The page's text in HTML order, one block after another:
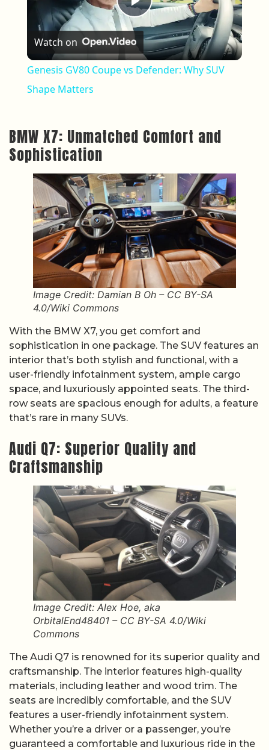
Play Video
Watch on
Genesis GV80 Coupe vs Defender: Why SUV
Shape Matters
BMW X7: Unmatched Comfort and
Sophistication
Image Credit: Damian B Oh – CC BY-SA
4.0/Wiki Commons
With the BMW X7, you get comfort and
sophistication in one package. The SUV features an
interior that’s both stylish and functional, with a
user-friendly infotainment system, ample cargo
space, and luxuriously appointed seats. The third-
row seats are spacious enough for adults, a feature
that’s rare in many SUVs.
Audi Q7: Superior Quality and
Craftsmanship
Image Credit: Alex Hoe, aka
OrbitalEnd48401 – CC BY-SA 4.0/Wiki
Commons
The Audi Q7 is renowned for its superior quality and
craftsmanship. The interior features high-quality
materials, including leather and wood trim. The
seats are incredibly comfortable, and the SUV
features a user-friendly infotainment system.
Whether you’re a driver or a passenger, you’re
guaranteed a comfortable and luxurious ride in the